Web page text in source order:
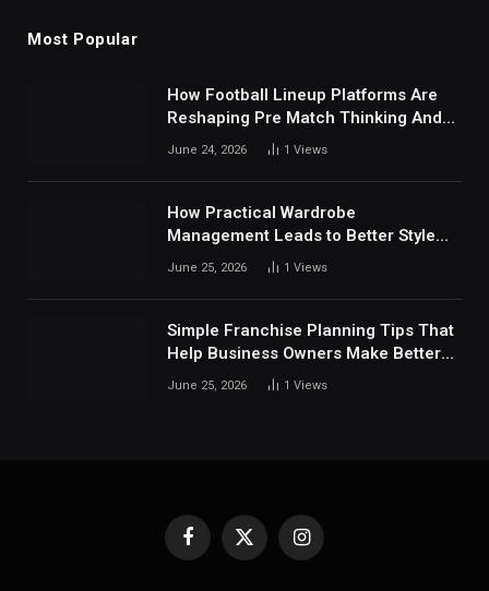
Most Popular
How Football Lineup Platforms Are
Reshaping Pre Match Thinking And
Fan Analysis Behavior In Modern
June 24, 2026 1 Views
How Practical Wardrobe
Management Leads to Better Style
Choices
June 25, 2026 1 Views
Simple Franchise Planning Tips That
Help Business Owners Make Better
Decisions
June 25, 2026 1 Views
Facebook
X
Instagram